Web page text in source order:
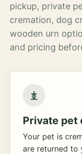
pickup, private
cremation, dog
wooden urn
and pricing
Private pet
Your pet is
are returned to